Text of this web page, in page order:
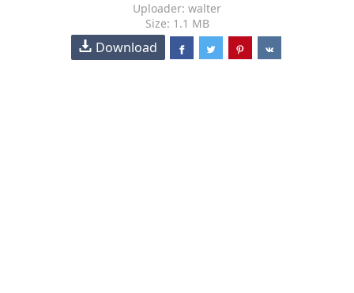
Uploader: walter
Size: 1.1 MB
Download